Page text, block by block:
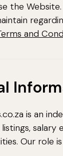
the
and
is an
Our role